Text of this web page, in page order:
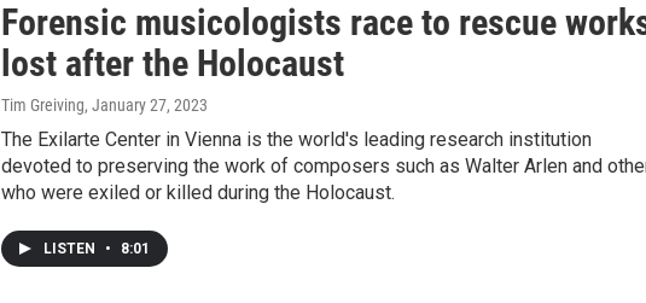
Forensic musicologists race to rescue
lost after the Holocaust
Tim Greiving, January 27, 2023
The Exilarte Center in Vienna is the world's leading research institution
devoted to preserving the work of composers such as Walter Arlen and
who were exiled or killed during the Holocaust.
LISTEN • 8:01